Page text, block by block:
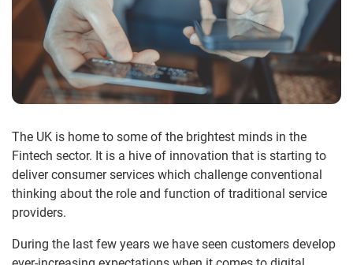
The UK is home to some of the brightest minds in the
Fintech sector. It is a hive of innovation that is starting to
deliver consumer services which challenge conventional
thinking about the role and function of traditional service
providers.
During the last few years we have seen customers develop